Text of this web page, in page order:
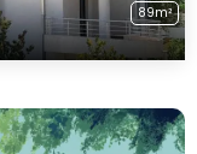
89m²